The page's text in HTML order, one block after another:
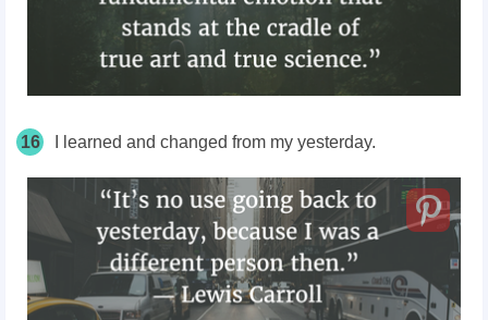
16 I learned and changed from my yesterday.